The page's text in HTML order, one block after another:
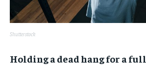
Shutterstock
Holding a dead hang for a